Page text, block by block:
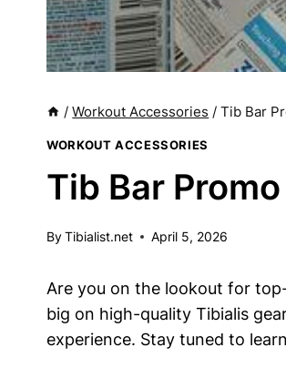
/ Workout Accessories / Tib Bar
WORKOUT ACCESSORIES
Tib Bar
ByTibialist.net April 5, 2026
Are you on the lookout for
big ⁣on ⁢high-quality Tibialis
experience. ‌Stay ‌tuned to